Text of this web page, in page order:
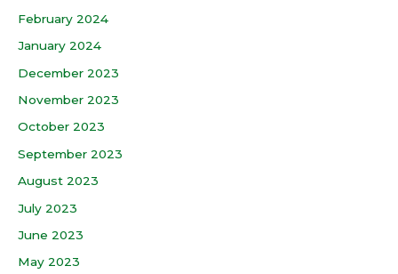
February 2024
January 2024
December 2023
November 2023
October 2023
September 2023
August 2023
July 2023
June 2023
May 2023